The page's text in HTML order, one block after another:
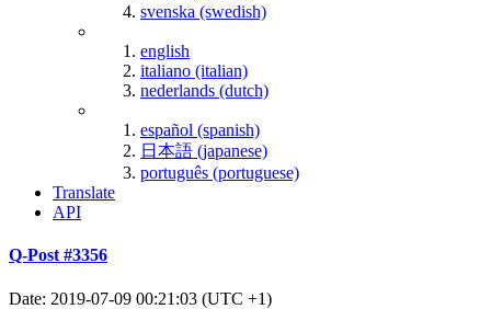
svenska (swedish)
english
italiano (italian)
nederlands (dutch)
español (spanish)
日本語 (japanese)
português (portuguese)
Translate
API
Q-Post #3356
Date: 2019-07-09 00:21:03 (UTC +1)